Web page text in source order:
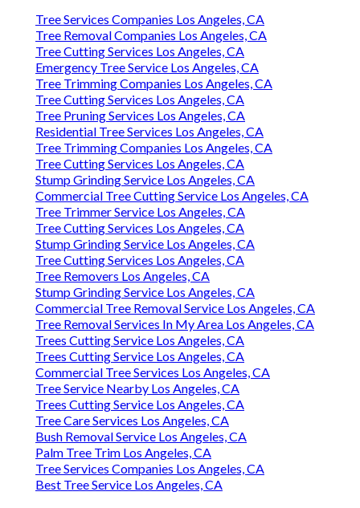
Tree Services Companies Los Angeles, CA
Tree Removal Companies Los Angeles, CA
Tree Cutting Services Los Angeles, CA
Emergency Tree Service Los Angeles, CA
Tree Trimming Companies Los Angeles, CA
Tree Cutting Services Los Angeles, CA
Tree Pruning Services Los Angeles, CA
Residential Tree Services Los Angeles, CA
Tree Trimming Companies Los Angeles, CA
Tree Cutting Services Los Angeles, CA
Stump Grinding Service Los Angeles, CA
Commercial Tree Cutting Service Los Angeles, CA
Tree Trimmer Service Los Angeles, CA
Tree Cutting Services Los Angeles, CA
Stump Grinding Service Los Angeles, CA
Tree Cutting Services Los Angeles, CA
Tree Removers Los Angeles, CA
Stump Grinding Service Los Angeles, CA
Commercial Tree Removal Service Los Angeles, CA
Tree Removal Services In My Area Los Angeles, CA
Trees Cutting Service Los Angeles, CA
Trees Cutting Service Los Angeles, CA
Commercial Tree Services Los Angeles, CA
Tree Service Nearby Los Angeles, CA
Trees Cutting Service Los Angeles, CA
Tree Care Services Los Angeles, CA
Bush Removal Service Los Angeles, CA
Palm Tree Trim Los Angeles, CA
Tree Services Companies Los Angeles, CA
Best Tree Service Los Angeles, CA